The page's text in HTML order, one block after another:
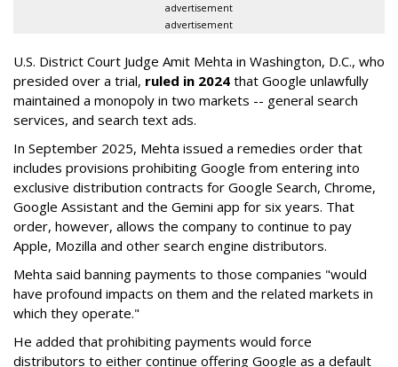
advertisement
advertisement
U.S. District Court Judge Amit Mehta in Washington, D.C., who
presided over a trial, ruled in 2024 that Google unlawfully
maintained a monopoly in two markets -- general search
services, and search text ads.
In September 2025, Mehta issued a remedies order that
includes provisions prohibiting Google from entering into
exclusive distribution contracts for Google Search, Chrome,
Google Assistant and the Gemini app for six years. That
order, however, allows the company to continue to pay
Apple, Mozilla and other search engine distributors.
Mehta said banning payments to those companies "would
have profound impacts on them and the related markets in
which they operate."
He added that prohibiting payments would force
distributors to either continue offering Google as a default